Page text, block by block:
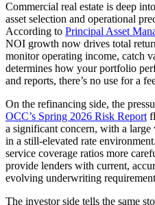
Commercial real estate is deep
asset selection and operational
According to Principal Asset
NOI growth now drives total
monitor operating income, catch
determines how your portfolio
and reports, there’s no use for a
On the refinancing side, the
OCC’s Spring 2026 Risk Report
a significant concern, with a
in a still-elevated rate
service coverage ratios more
provide lenders with current,
evolving underwriting
The investor side tells the same